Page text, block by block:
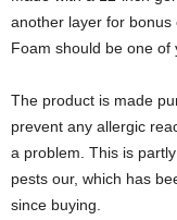
another layer for bonus
Foam should be one of
The product is made
prevent any allergic
a problem. This is
pests our, which has
since buying.